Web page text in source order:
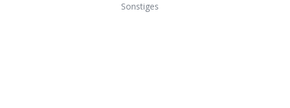
Sonstiges